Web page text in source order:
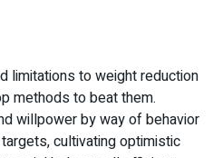
limitations to weight reduction
methods to beat them.
willpower by way of behavior
cultivating optimistic